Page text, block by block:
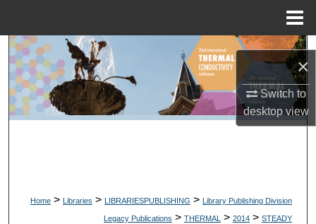
×
Switch to
desktopview
Search
Browse Collections
My Account
Home > Libraries > LIBRARIESPUBLISHING > Library Publishing Division
Legacy Publications > THERMAL > 2014 > STEADY